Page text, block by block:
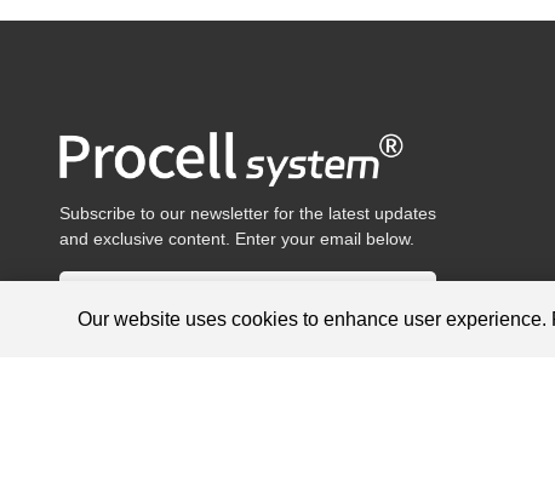
Subscribe to our newsletter for the latest updates
and exclusive content. Enter your email below.
Our website uses cookies to enhance user experience.